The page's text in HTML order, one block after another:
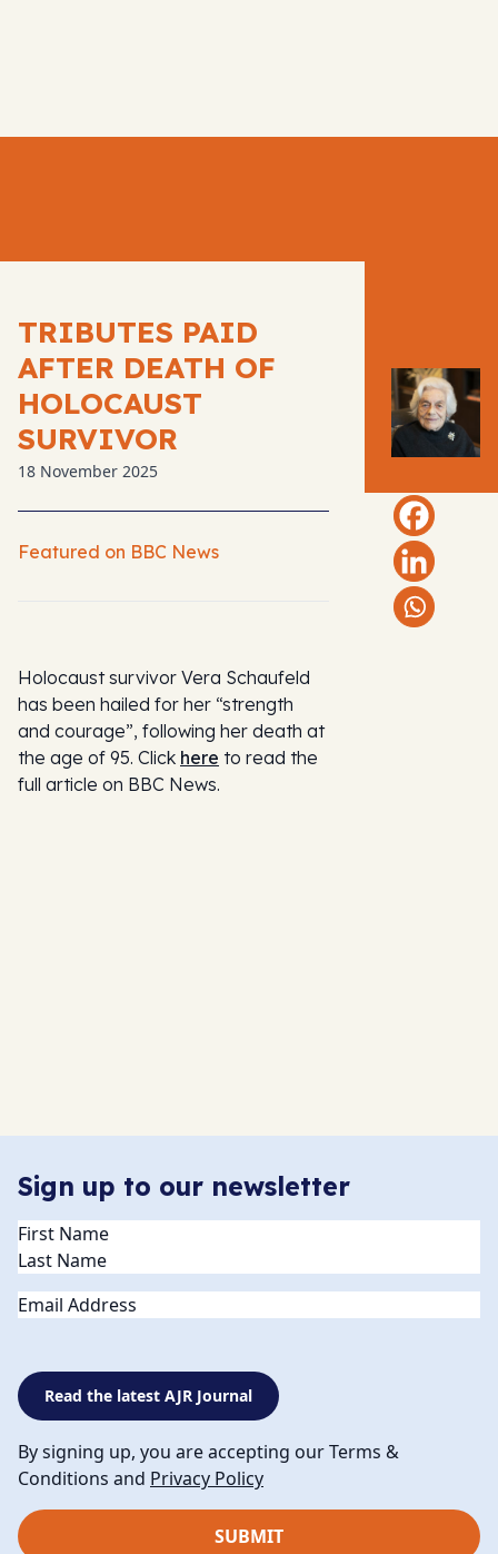
TRIBUTES PAID
AFTER DEATH OF
HOLOCAUST
SURVIVOR
18 November 2025
Featured on BBC News
Holocaust survivor Vera Schaufeld
has been hailed for her “strength
and courage”, following her death at
the age of 95. Click here to read the
full article on BBC News.
Sign up to our newsletter
Name(Required)
Email
Read the latest AJR Journal
By signing up, you are accepting our Terms &
Conditions and Privacy Policy